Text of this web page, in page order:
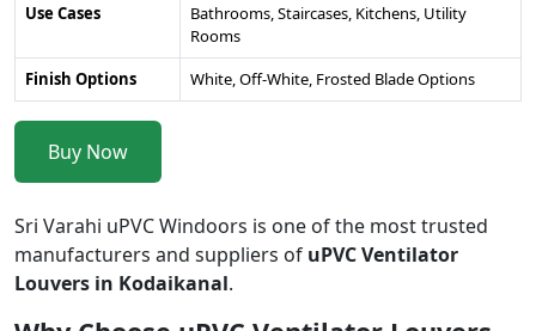
Use Cases
Bathrooms, Staircases, Kitchens, Utility
Rooms
Finish Options
White, Off-White, Frosted Blade Options
Buy Now
Sri Varahi uPVC Windoors is one of the most trusted
manufacturers and suppliers of uPVC Ventilator
Louvers in Kodaikanal.